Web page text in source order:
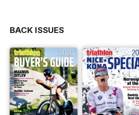
BACK ISSUES